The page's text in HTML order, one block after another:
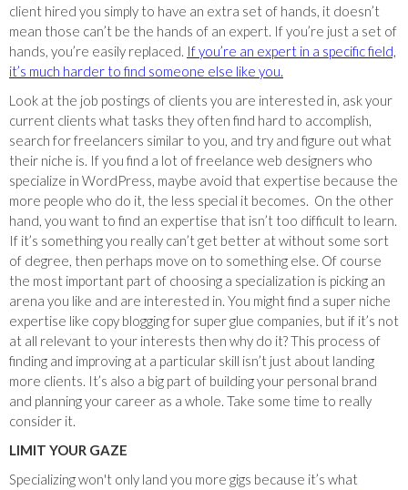
client hired you simply to have an extra set of hands, it doesn’t
mean those can’t be the hands of an expert. If you’re just a set of
hands, you’re easily replaced. If you’re an expert in a specific field,
it’s much harder to find someone else like you.
Look at the job postings of clients you are interested in, ask your
current clients what tasks they often find hard to accomplish,
search for freelancers similar to you, and try and figure out what
their niche is. If you find a lot of freelance web designers who
specialize in WordPress, maybe avoid that expertise because the
more people who do it, the less special it becomes. On the other
hand, you want to find an expertise that isn’t too difficult to learn.
If it’s something you really can’t get better at without some sort
of degree, then perhaps move on to something else. Of course
the most important part of choosing a specialization is picking an
arena you like and are interested in. You might find a super niche
expertise like copy blogging for super glue companies, but if it’s not
at all relevant to your interests then why do it? This process of
finding and improving at a particular skill isn’t just about landing
more clients. It’s also a big part of building your personal brand
and planning your career as a whole. Take some time to really
consider it.
LIMIT YOUR GAZE
Specializing won't only land you more gigs because it’s what